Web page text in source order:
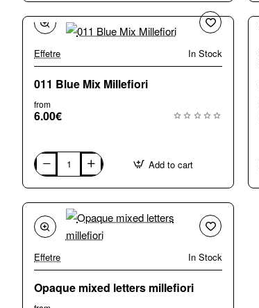
Small
(5-
6mm)
Mix
Millefiori
Effetre In Stock
011 Blue Mix Millefiori
from
6.00€
011
Blue
Mix
Millefiori
Add to cart
Effetre In Stock
Opaque mixed letters millefiori